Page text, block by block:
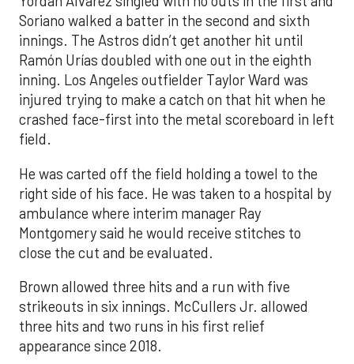
Soriano walked a batter in the second and sixth
innings. The Astros didn’t get another hit until
Ramón Urías doubled with one out in the eighth
inning. Los Angeles outfielder Taylor Ward was
injured trying to make a catch on that hit when he
crashed face-first into the metal scoreboard in left
field.
He was carted off the field holding a towel to the
right side of his face. He was taken to a hospital by
ambulance where interim manager Ray
Montgomery said he would receive stitches to
close the cut and be evaluated.
Brown allowed three hits and a run with five
strikeouts in six innings. McCullers Jr. allowed
three hits and two runs in his first relief
appearance since 2018.